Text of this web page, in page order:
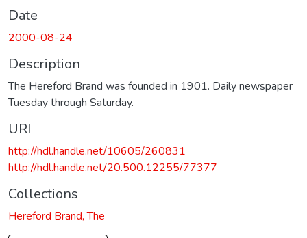
Date
2000-08-24
Description
The Hereford Brand was founded in 1901. Daily newspaper
Tuesday through Saturday.
URI
http://hdl.handle.net/10605/260831
http://hdl.handle.net/20.500.12255/77377
Collections
Hereford Brand, The